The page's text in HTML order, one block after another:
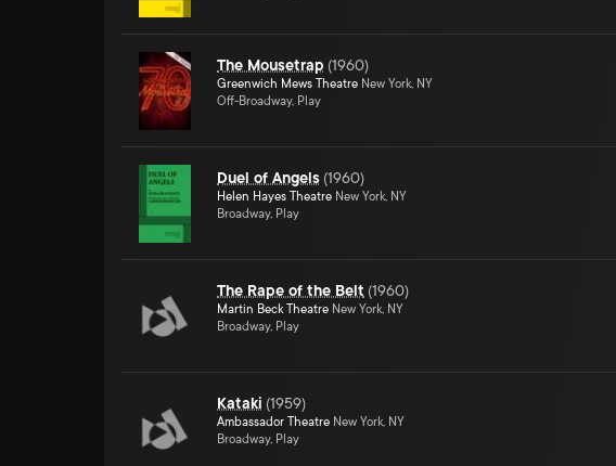
The Mousetrap (1960)
Greenwich Mews Theatre New York, NY
Off-Broadway, Play
Duel of Angels (1960)
Helen Hayes Theatre New York, NY
Broadway, Play
The Rape of the Belt (1960)
Martin Beck Theatre New York, NY
Broadway, Play
Kataki (1959)
Ambassador Theatre New York, NY
Broadway, Play